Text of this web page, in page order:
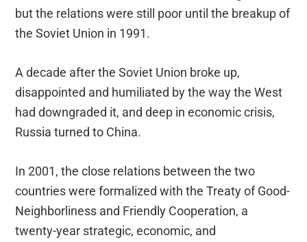
but the relations were still poor until the breakup of
the Soviet Union in 1991.
A decade after the Soviet Union broke up,
disappointed and humiliated by the way the West
had downgraded it, and deep in economic crisis,
Russia turned to China.
In 2001, the close relations between the two
countries were formalized with the Treaty of Good-
Neighborliness and Friendly Cooperation, a
twenty-year strategic, economic, and